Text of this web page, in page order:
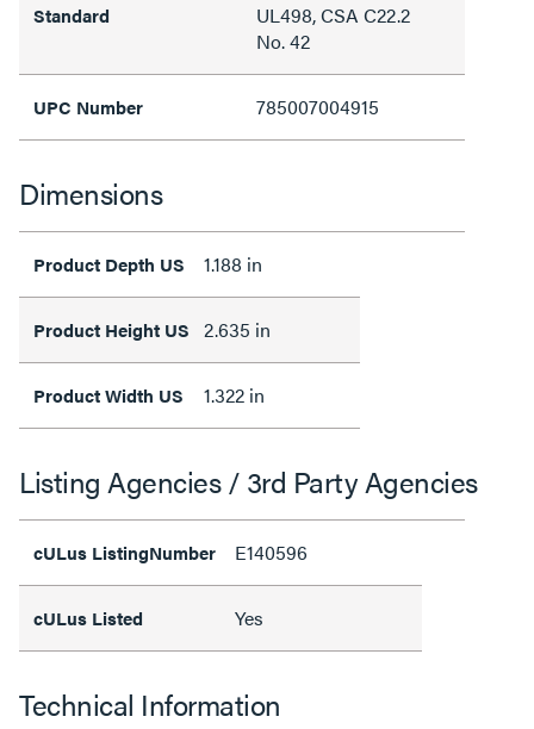
Standard
UL498, CSA C22.2
No. 42
UPC Number 785007004915
Dimensions
Product Depth US 1.188 in
Product Height US 2.635 in
Product Width US 1.322 in
Listing Agencies / 3rd Party Agencies
cULus ListingNumber E140596
cULus Listed Yes
Technical Information